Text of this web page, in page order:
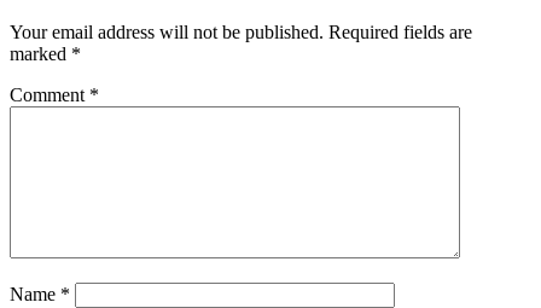
Your email address will not be published. Required fields are
marked *
Comment *
Name *